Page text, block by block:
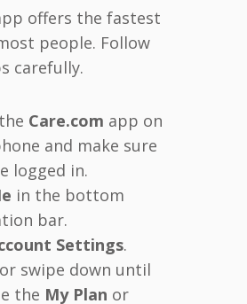
offers the fastest
people. Follow
carefully.
Care.com app on
and make sure
logged in.
in the bottom
bar.
Settings.
swipe down until
the My Plan or